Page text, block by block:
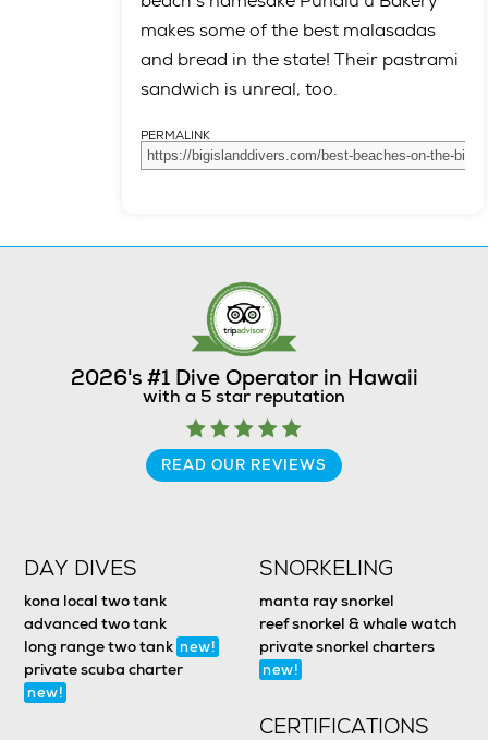
makes some of the best malasadas
and bread in the state! Their pastrami
sandwich is unreal, too.
PERMALINK
2026's #1 Dive Operator in Hawaii
with a 5 star reputation
READ OUR REVIEWS
DAY DIVES
kona local two tank
advanced two tank
long range two tank new!
private scuba charter
new!
SNORKELING
manta ray snorkel
reef snorkel & whale watch
private snorkel charters
new!
CERTIFICATIONS